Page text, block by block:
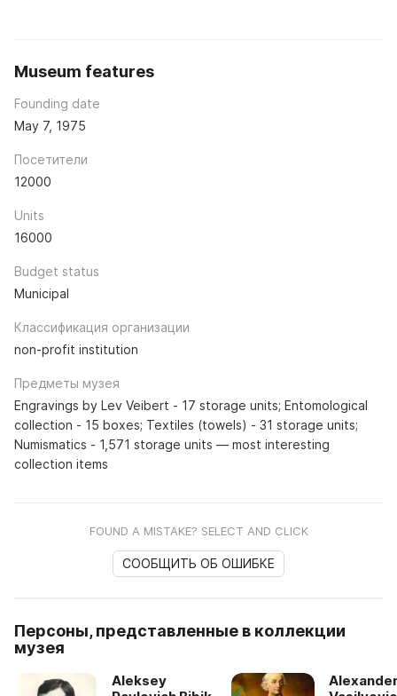
Museum features
Founding date
May 7, 1975
Посетители
12000
Units
16000
Budget status
Municipal
Классификация организации
non-profit institution
Предметы музея
Engravings by Lev Veibert - 17 storage units; Entomological
collection - 15 boxes; Textiles (towels) - 31 storage units;
Numismatics - 1,571 storage units — most interesting
collection items
FOUND A MISTAKE? SELECT AND CLICK
СООБЩИТЬ ОБ ОШИБКЕ
Персоны, представленные в коллекции
музея
Aleksey